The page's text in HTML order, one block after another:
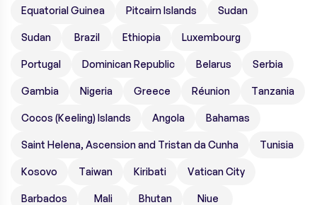
Equatorial Guinea Pitcairn Islands Sudan
Sudan Brazil Ethiopia Luxembourg
Portugal Dominican Republic Belarus Serbia
Gambia Nigeria Greece Réunion Tanzania
Cocos (Keeling) Islands Angola Bahamas
Saint Helena, Ascension and Tristan da Cunha Tunisia
Kosovo Taiwan Kiribati Vatican City
Barbados Mali Bhutan Niue